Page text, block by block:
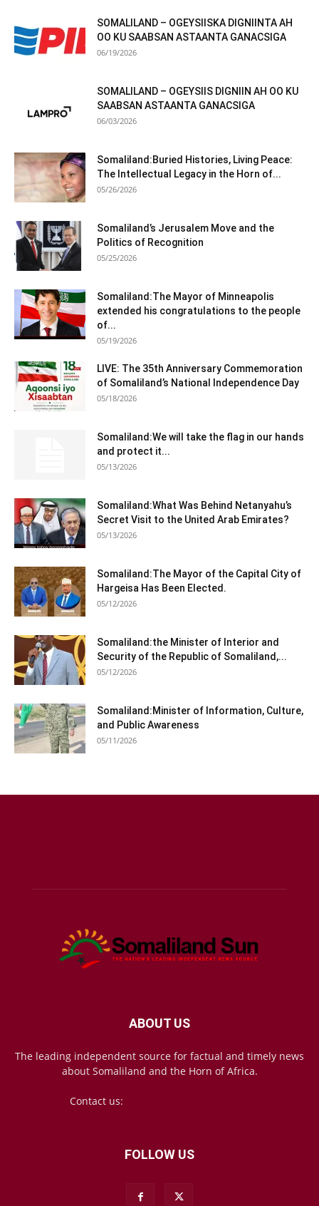
SOMALILAND – OGEYSIISKA DIGNIINTA AH
OO KU SAABSAN ASTAANTA GANACSIGA
06/19/2026
SOMALILAND – OGEYSIIS DIGNIIN AH OO KU
SAABSAN ASTAANTA GANACSIGA
06/03/2026
Somaliland:Buried Histories, Living Peace:
The Intellectual Legacy in the Horn of...
05/26/2026
Somaliland’s Jerusalem Move and the
Politics of Recognition
05/25/2026
Somaliland:The Mayor of Minneapolis
extended his congratulations to the people
of...
05/19/2026
LIVE: The 35th Anniversary Commemoration
of Somaliland’s National Independence Day
05/18/2026
Somaliland:We will take the flag in our hands
and protect it...
05/13/2026
Somaliland:What Was Behind Netanyahu’s
Secret Visit to the United Arab Emirates?
05/13/2026
Somaliland:The Mayor of the Capital City of
Hargeisa Has Been Elected.
05/12/2026
Somaliland:the Minister of Interior and
Security of the Republic of Somaliland,...
05/12/2026
Somaliland:Minister of Information, Culture,
and Public Awareness
05/11/2026
ABOUT US
The leading independent source for factual and timely news
about Somaliland and the Horn of Africa.
Contact us:
FOLLOW US